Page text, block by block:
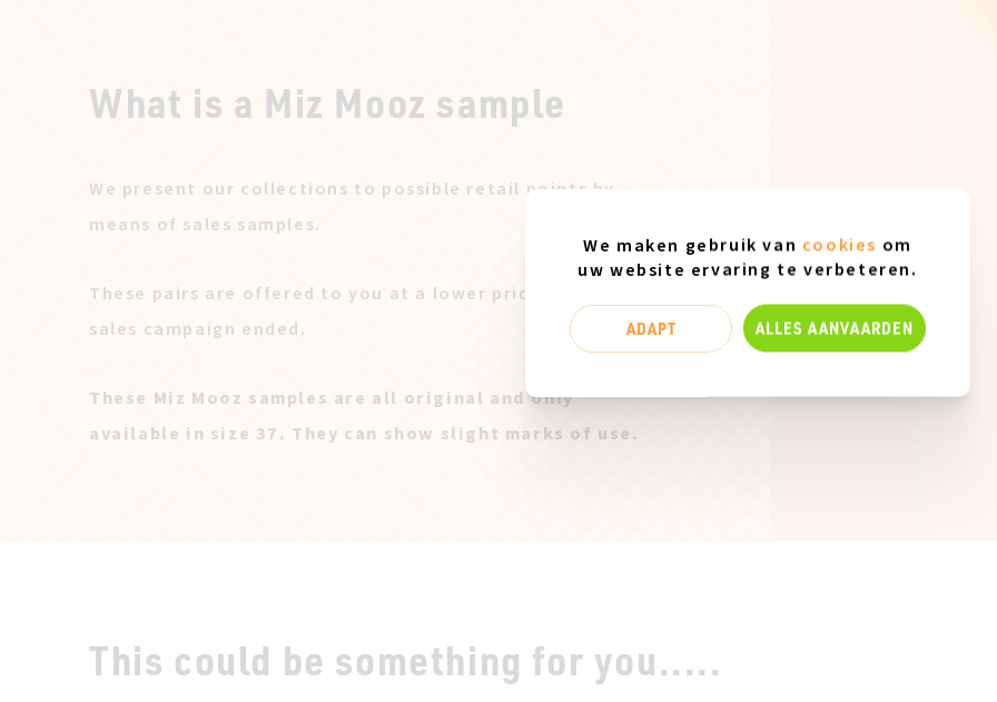
What is a Miz Mooz sample
We present our collections to possible retail points by
means of sales samples.
These pairs are offered to you at a lower price after our
sales campaign ended.
These Miz Mooz samples are all original and only
available in size 37. They can show slight marks of use.
This could be something for you.....
We maken gebruik van cookies om
uw website ervaring te verbeteren.
ADAPT ALLES AANVAARDEN